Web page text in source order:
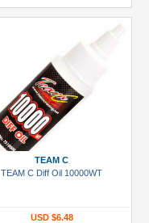
TEAM C
TEAM C Diff Oil 10000WT
USD $6.48